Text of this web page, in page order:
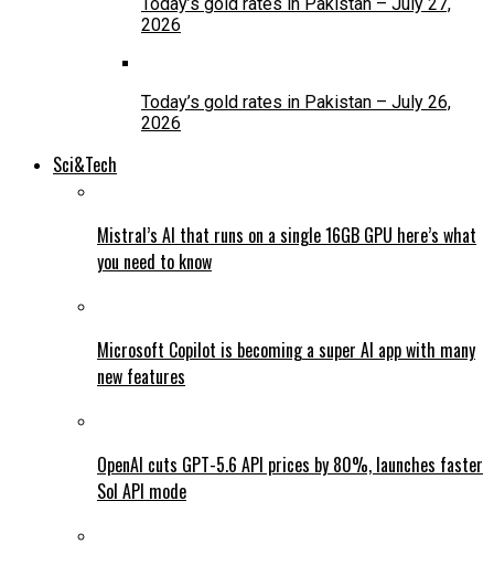
Today’s gold rates in Pakistan – July 27,
2026
Today’s gold rates in Pakistan – July 26,
2026
Sci&Tech
Mistral’s AI that runs on a single 16GB GPU here’s what
you need to know
Microsoft Copilot is becoming a super AI app with many
new features
OpenAI cuts GPT-5.6 API prices by 80%, launches faster
Sol API mode